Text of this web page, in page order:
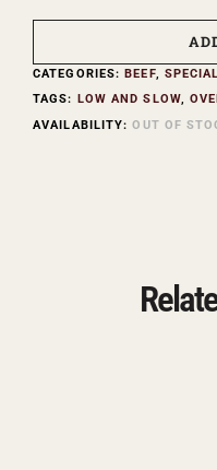
CATEGORIES:BEEF,
TAGS:
LOW AND SLOW,
AVAILABILITY:OUT OF